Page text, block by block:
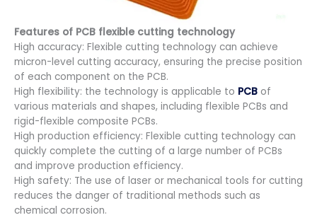
Features of PCB flexible cutting technology
High accuracy: Flexible cutting technology can achieve
micron-level cutting accuracy, ensuring the precise position
of each component on the PCB.
High flexibility: the technology is applicable to PCB of
various materials and shapes, including flexible PCBs and
rigid-flexible composite PCBs.
High production efficiency: Flexible cutting technology can
quickly complete the cutting of a large number of PCBs
and improve production efficiency.
High safety: The use of laser or mechanical tools for cutting
reduces the danger of traditional methods such as
chemical corrosion.